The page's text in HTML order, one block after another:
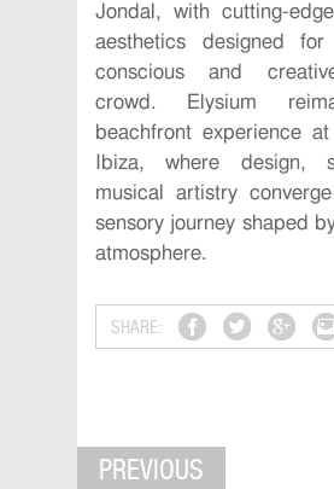
Jondal, with cutting-
aesthetics designed
conscious and
crowd. Elysium
beachfront experience
Ibiza, where design,
musical artistry
sensory journey shaped
atmosphere.
SHARE:
PREVIOUS